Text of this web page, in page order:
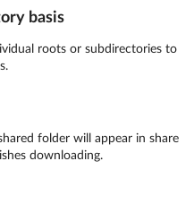
basis
roots or subdirectories to
folder will appear in share
downloading.